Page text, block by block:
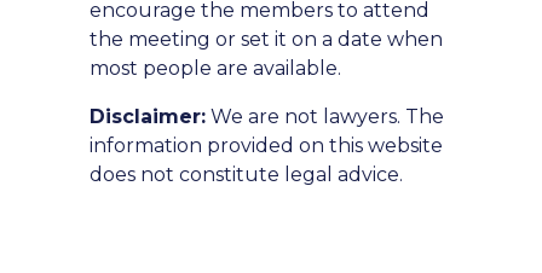
encourage the members to attend
the meeting or set it on a date when
most people are available.
Disclaimer: We are not lawyers. The
information provided on this website
does not constitute legal advice.